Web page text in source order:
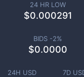
24H USD 7D
24 HR LOW
$0.000291
BIDS -2%
$0.0000